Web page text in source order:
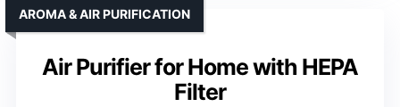
Air Purifier for Home with HEPA
Filter
AROMA & AIR PURIFICATION